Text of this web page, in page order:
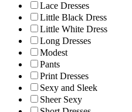
Lace Dresses
Little Black Dress
Little White Dress
Long Dresses
Modest
Pants
Print Dresses
Sexy and Sleek
Sheer Sexy